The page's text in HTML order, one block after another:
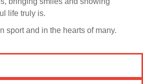
life truly is.
sport and in the hearts of many.